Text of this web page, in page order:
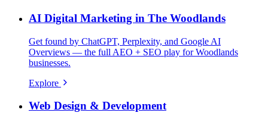
AI Digital Marketing in The Woodlands
Get found by ChatGPT, Perplexity, and Google AI
Overviews — the full AEO + SEO play for Woodlands
businesses.
Explore
Web Design & Development